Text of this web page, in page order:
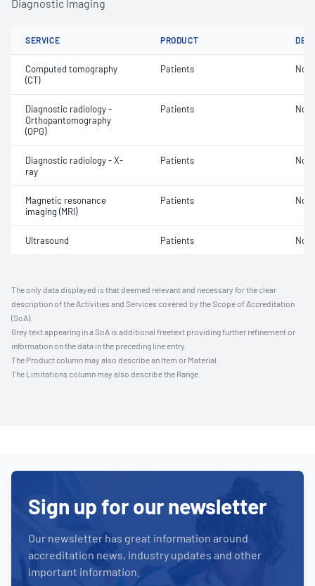
Diagnostic Imaging
SERVICE PRODUCT
Computed tomography
(CT)
Patients Not
Diagnostic radiology -
Orthopantomography
(OPG)
Patients Not
Diagnostic radiology - X-
ray
Patients Not
Magnetic resonance
imaging (MRI)
Patients Not
Ultrasound Patients Not
The only data displayed is that deemed relevant and necessary for the clear
description of the Activities and Services covered by the Scope of Accreditation
(SoA).
Grey text appearing in a SoA is additional freetext providing further refinement or
information on the data in the preceding line entry.
The Product column may also describe an Item or Material.
The Limitations column may also describe the Range.
Sign up for our newsletter
Our newsletter has great information around
accreditation news, industry updates and other
important information.